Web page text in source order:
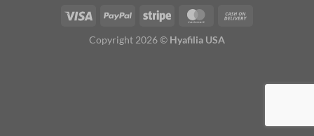
Copyright 2026 © Hyafilia USA